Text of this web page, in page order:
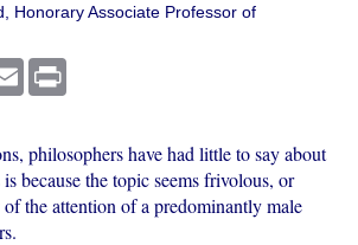
Honorary Associate Professor of
Email
philosophers have had little to say about
because the topic seems frivolous, or
the attention of a predominantly male